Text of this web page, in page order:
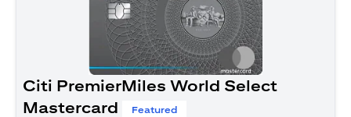
Citi PremierMiles World Select
Mastercard
Featured